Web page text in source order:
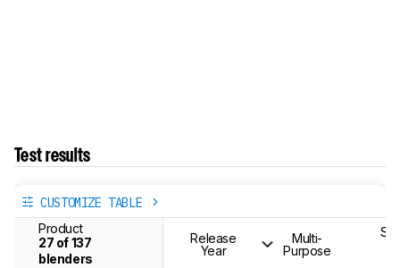
Test results
CUSTOMIZE TABLE
Product
27 of 137
blenders
Release
Year
Multi-
Purpose